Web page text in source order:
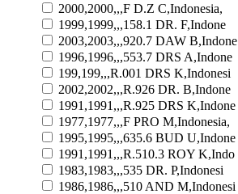
2000,2000,,,F D.Z C,Indonesia,
1999,1999,,,158.1 DR. F,Indone
2003,2003,,,920.7 DAW B,Indone
1996,1996,,,553.7 DRS A,Indone
199,199,,,R.001 DRS K,Indonesi
2002,2002,,,R.926 DR. B,Indone
1991,1991,,,R.925 DRS K,Indone
1977,1977,,,F PRO M,Indonesia,
1995,1995,,,635.6 BUD U,Indone
1991,1991,,,R.510.3 ROY K,Indo
1983,1983,,,535 DR. P,Indonesi
1986,1986,,,510 AND M,Indonesi